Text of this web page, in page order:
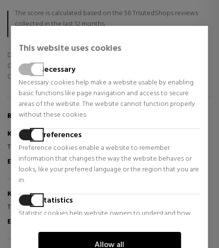
This website uses cookies
Necessary
Necessary cookies help make a website usable by enabling
basic functions like page navigation and access to secure
areas of the website. The website cannot function properly
without these cookies.
Preferences
Preference cookies enable a website to remember
information that changes the way the website behaves or
looks, like your preferred language or the region that you are
in.
Statistics
Statistic cookies help website owners to understand how
information anonymously.
Allow all
The score is calculated based on the 56 TrsutedShops reviews
collected in the last 12 months.
Delivery
Goods
Customer Service
REVIEWS ABOUT THIS PRODUCT
Kerstin S
2025-12-12
Tip top
Excellent
Verified Purchaser
Kerstin S 2025-12-10
Tip top
Excellent